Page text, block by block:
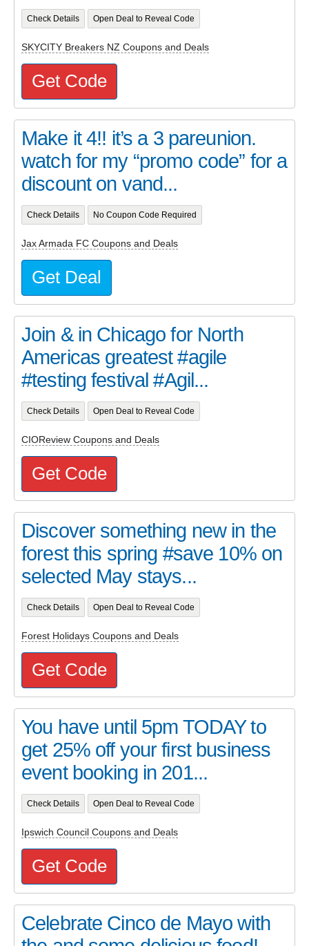
Check Details Open Deal to Reveal Code
SKYCITY Breakers NZ Coupons and Deals
Get Code
Make it 4!! it’s a 3 pareunion.
watch for my “promo code” for a
discount on vand...
Check Details No Coupon Code Required
Jax Armada FC Coupons and Deals
Get Deal
Join & in Chicago for North
Americas greatest #agile
#testing festival #Agil...
Check Details Open Deal to Reveal Code
CIOReview Coupons and Deals
Get Code
Discover something new in the
forest this spring #save 10% on
selected May stays...
Check Details Open Deal to Reveal Code
Forest Holidays Coupons and Deals
Get Code
You have until 5pm TODAY to
get 25% off your first business
event booking in 201...
Check Details Open Deal to Reveal Code
Ipswich Council Coupons and Deals
Get Code
Celebrate Cinco de Mayo with